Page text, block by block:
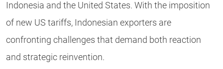
Indonesia and the United States. With the imposition
of new US tariffs, Indonesian exporters are
confronting challenges that demand both reaction
and strategic reinvention.